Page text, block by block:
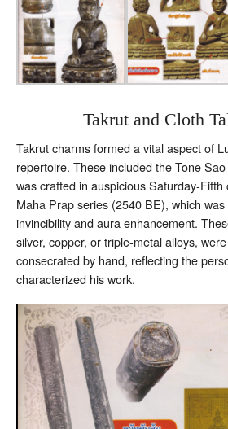
Takrut and Cloth
Takrut charms formed a vital aspect of
repertoire. These included the Tone
was crafted in auspicious Saturday-
Maha Prap series (2540 BE), which
invincibility and aura enhancement.
silver, copper, or triple-metal alloys,
consecrated by hand, reflecting the
characterized his work.